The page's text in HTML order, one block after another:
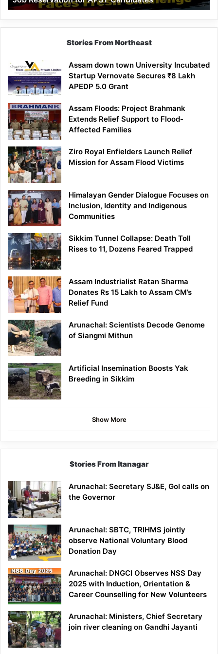
Demand
100%
Government
APST
Candidates
Stories From Northeast
Assam down town University Incubated
Startup Vernovate Secures ₹8 Lakh
APEDP 5.0 Grant
Assam Floods: Project Brahmank
Extends Relief Support to Flood-
Affected Families
Ziro Royal Enfielders Launch Relief
Mission for Assam Flood Victims
Himalayan Gender Dialogue Focuses on
Inclusion, Identity and Indigenous
Communities
Sikkim Tunnel Collapse: Death Toll
Rises to 11, Dozens Feared Trapped
Assam Industrialist Ratan Sharma
Donates Rs 15 Lakh to Assam CM’s
Relief Fund
Arunachal: Scientists Decode Genome
of Siangmi Mithun
Artificial Insemination Boosts Yak
Breeding in Sikkim
Show More
Stories From Itanagar
Arunachal: Secretary SJ&E, GoI calls on
the Governor
Arunachal: SBTC, TRIHMS jointly
observe National Voluntary Blood
Donation Day
Arunachal: DNGCI Observes NSS Day
2025 with Induction, Orientation &
Career Counselling for New Volunteers
Arunachal: Ministers, Chief Secretary
join river cleaning on Gandhi Jayanti